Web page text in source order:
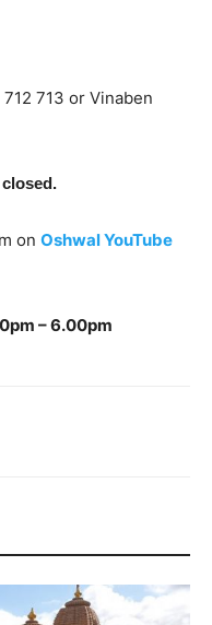
713 or Vinaben
on Oshwal YouTube
– 6.00pm